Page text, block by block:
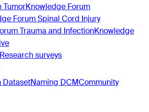
TumorKnowledge Forum
Forum Spinal Cord Injury
Trauma and InfectionKnowledge
Research surveys
DatasetNaming DCMCommunity